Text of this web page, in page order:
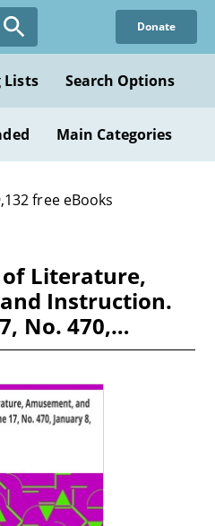
Donate
Lists Search Options
Main Categories
free eBooks
Literature,
Instruction.
No. 470,…